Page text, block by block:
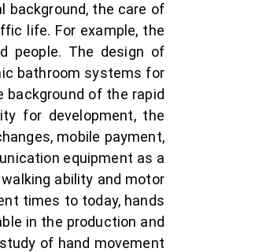
background, the care of
life. For example, the
people. The design of
bathroom systems for
background of the rapid
for development, the
mobile payment,
equipment as a
ability and motor
times to today, hands
in the production and
of hand movement